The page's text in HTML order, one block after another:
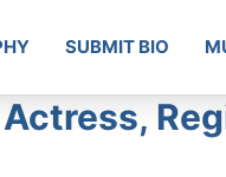
SUBMIT BIO